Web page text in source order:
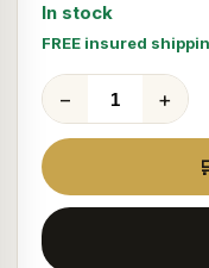
In stock
FREE insured
− +